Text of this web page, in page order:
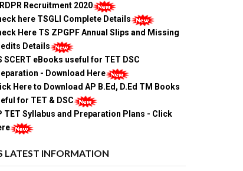
Recruitment 2020
here TSGLI Complete Details
Here TS ZPGPF Annual Slips and Missing
Details
SCERT eBooks useful for TET DSC
- Download Here
Here to Download AP B.Ed, D.Ed TM Books
for TET & DSC
TET Syllabus and Preparation Plans - Click
LATEST INFORMATION